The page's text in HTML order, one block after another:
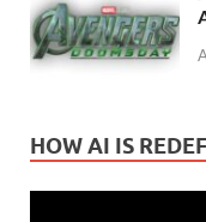
HOW AI IS